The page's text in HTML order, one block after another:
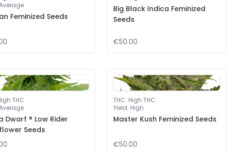
Feminized Seeds
Big Black Indica Feminized
Seeds
€50.00
THC
Dwarf ® Low Rider
Seeds
THC: High THC
Yield: High
Master Kush Feminized Seeds
€50.00